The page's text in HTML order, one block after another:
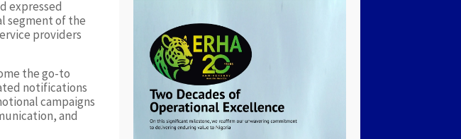
expressed
segment of the
providers
the go-to
notifications
campaigns
and